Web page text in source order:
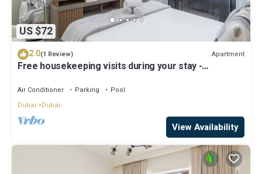
US $72
2.0(1 Review) Apartment
Free housekeeping visits during your stay -
Sleeps 2
Air Conditioner Parking
Pool
Dubai
Dubai
View Availability